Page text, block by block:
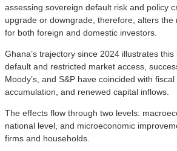
assessing sovereign default risk and policy
upgrade or downgrade, therefore, alters the
for both foreign and domestic investors.
Ghana’s trajectory since 2024 illustrates
default and restricted market access,
Moody’s, and S&P have coincided with
accumulation, and renewed capital inflows.
The effects flow through two levels:
national level, and microeconomic
firms and households.